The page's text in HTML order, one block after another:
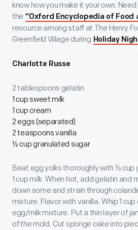
know how you make it your own.
the “Oxford Encyclopedia of Food
resource among staff at The Henry
Greenfield Village during Holiday
Charlotte Russe
2 tablespoons gelatin
1 cup sweet milk
1 cup cream
2 eggs (separated)
2 teaspoons vanilla
½ cup granulated sugar
Beat egg yolks thoroughly with ½ cup
1 cup milk. When hot, add gelatin and
down some and strain through
mixture. Flavor with vanilla. Whip 1
egg/milk mixture. Put a thin layer of
of the mold. Cut sponge cake into